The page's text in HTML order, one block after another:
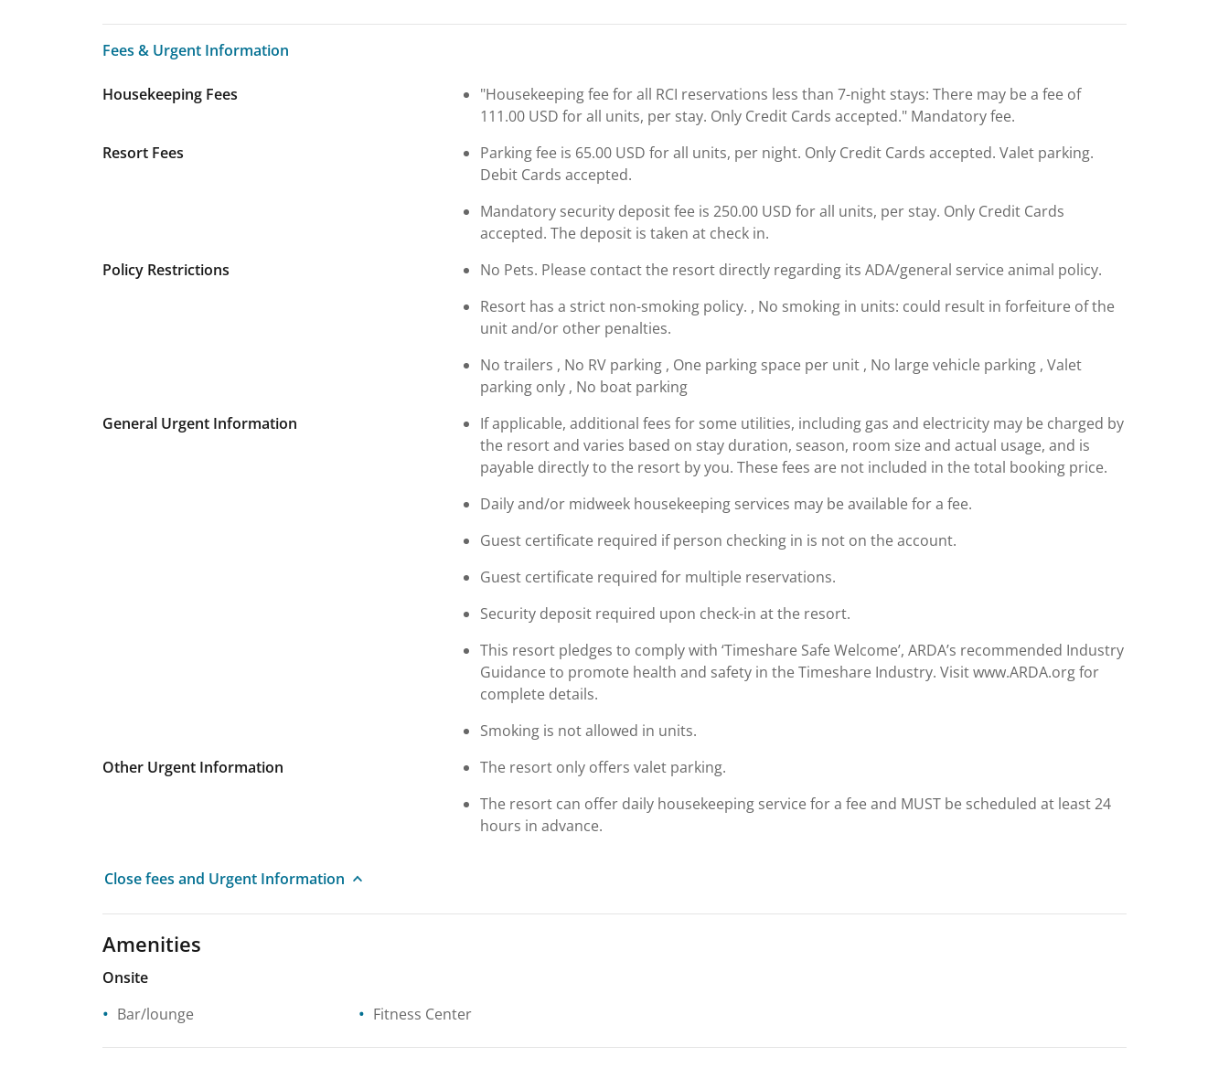
Fees & Urgent Information
Fees & Urgent Information
Housekeeping Fees
"Housekeeping fee for all RCI reservations less than 7-night stays: There may be a fee of
111.00 USD for all units, per stay. Only Credit Cards accepted." Mandatory fee.
Resort Fees
Parking fee is 65.00 USD for all units, per night. Only Credit Cards accepted. Valet parking.
Debit Cards accepted.
Mandatory security deposit fee is 250.00 USD for all units, per stay. Only Credit Cards
accepted. The deposit is taken at check in.
Policy Restrictions
No Pets. Please contact the resort directly regarding its ADA/general service animal policy.
Resort has a strict non-smoking policy. , No smoking in units: could result in forfeiture of the
unit and/or other penalties.
No trailers , No RV parking , One parking space per unit , No large vehicle parking , Valet
parking only , No boat parking
General Urgent Information
If applicable, additional fees for some utilities, including gas and electricity may be charged by
the resort and varies based on stay duration, season, room size and actual usage, and is
payable directly to the resort by you. These fees are not included in the total booking price.
Daily and/or midweek housekeeping services may be available for a fee.
Guest certificate required if person checking in is not on the account.
Guest certificate required for multiple reservations.
Security deposit required upon check-in at the resort.
This resort pledges to comply with ‘Timeshare Safe Welcome’, ARDA’s recommended Industry
Guidance to promote health and safety in the Timeshare Industry. Visit www.ARDA.org for
complete details.
Smoking is not allowed in units.
Other Urgent Information
The resort only offers valet parking.
The resort can offer daily housekeeping service for a fee and MUST be scheduled at least 24
hours in advance.
Close fees and Urgent Information
Amenities
Onsite
Bar/lounge
Fitness Center